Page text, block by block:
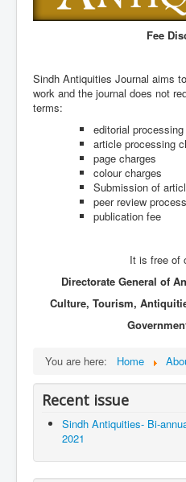
Editorial Board
Information for Hon
Call for papers
Archives
Indexing
Contact Us
Fee
Sindh Antiquities Journal aims
work and the journal does not
terms:
editorial
article processing
page charges
colour charges
Submission of
peer review
publication fee
It is free of cost
Directorate General of
Culture, Tourism,
You are here: Home
Recent issue
Sindh Antiquities- Bi-
2021